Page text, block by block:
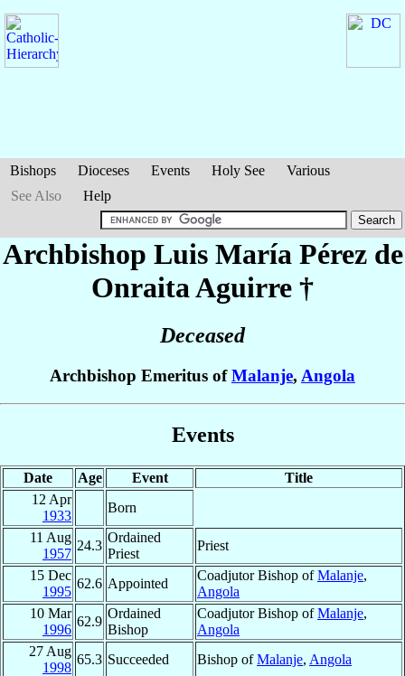
Bishops Dioceses Events Holy See
Various
See Also
Help
Archbishop Luis María Pérez de
Onraita Aguirre †
Deceased
Archbishop Emeritus ofMalanje, Angola
Events
Date Age Event
Title
12 Apr
1933
Born
11 Aug
1957
24.3
Ordained
Priest
Priest
15 Dec
1995
62.6 Appointed
Coadjutor Bishop ofMalanje,
Angola
10 Mar
1996
62.9
Ordained
Bishop
Coadjutor Bishop ofMalanje,
Angola
27 Aug
1998
65.3 Succeeded Bishop ofMalanje, Angola